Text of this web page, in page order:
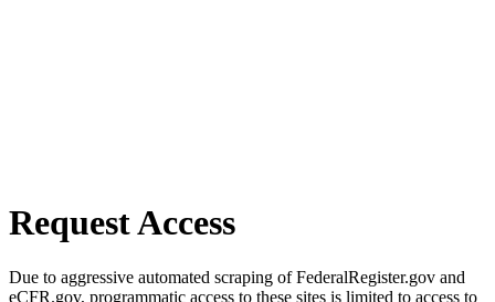
Request Access
Due to aggressive automated scraping of FederalRegister.gov and
eCFR.gov, programmatic access to these sites is limited to access to